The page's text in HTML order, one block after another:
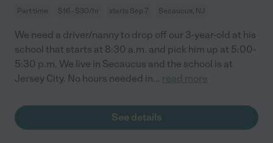
Part time $16 - $30/hr starts Sep 7 Secaucus, NJ
We need a driver/nanny to drop off our 3-year-old at his
school that starts at 8:30 a.m. and pick him up at 5:00-
5:30 p.m. We live in Secaucus and the school is at
Jersey City. No hours needed in... read more
See details